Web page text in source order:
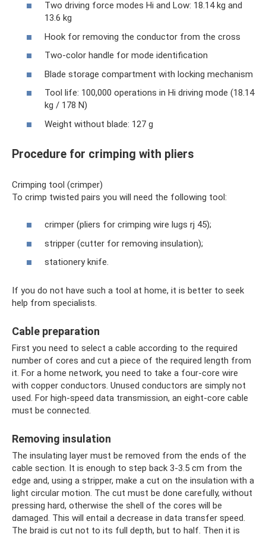
Two driving force modes Hi and Low: 18.14 kg and
13.6 kg
Hook for removing the conductor from the cross
Two-color handle for mode identification
Blade storage compartment with locking mechanism
Tool life: 100,000 operations in Hi driving mode (18.14
kg / 178 N)
Weight without blade: 127 g
Procedure for crimping with pliers
Crimping tool (crimper)
To crimp twisted pairs you will need the following tool:
crimper (pliers for crimping wire lugs rj 45);
stripper (cutter for removing insulation);
stationery knife.
If you do not have such a tool at home, it is better to seek
help from specialists.
Cable preparation
First you need to select a cable according to the required
number of cores and cut a piece of the required length from
it. For a home network, you need to take a four-core wire
with copper conductors. Unused conductors are simply not
used. For high-speed data transmission, an eight-core cable
must be connected.
Removing insulation
The insulating layer must be removed from the ends of the
cable section. It is enough to step back 3-3.5 cm from the
edge and, using a stripper, make a cut on the insulation with a
light circular motion. The cut must be done carefully, without
pressing hard, otherwise the shell of the cores will be
damaged. This will entail a decrease in data transfer speed.
The braid is cut not to its full depth, but to half. Then it is